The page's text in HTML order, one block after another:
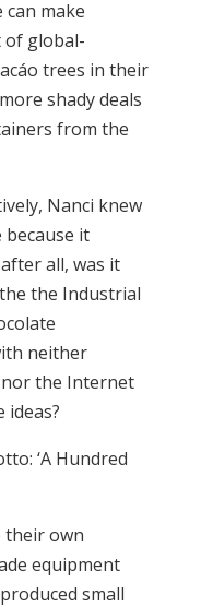
can make
of global-
trees in their
shady deals
from the
Nanci knew
because it
all, was it
the Industrial
neither
the Internet
ideas?
‘A Hundred
their own
equipment
small